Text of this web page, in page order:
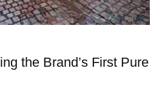
the Brand’s First Pure